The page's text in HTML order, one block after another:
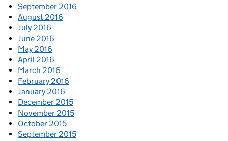
September 2016
August 2016
July 2016
June 2016
May 2016
April 2016
March 2016
February 2016
January 2016
December 2015
November 2015
October 2015
September 2015